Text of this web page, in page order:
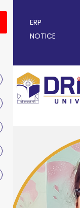
ERP
NOTICE